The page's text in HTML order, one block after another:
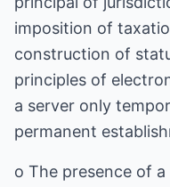
imposition of
construction of
principles of
a server only
permanent
o The presence of